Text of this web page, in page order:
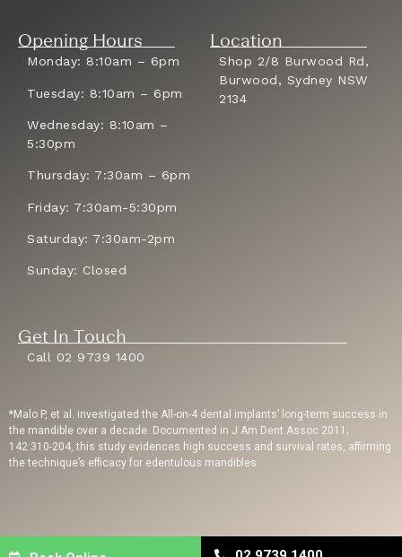
Opening Hours
Monday: 8:10am – 6pm
Tuesday: 8:10am – 6pm
Wednesday: 8:10am –
5:30pm
Thursday: 7:30am – 6pm
Friday: 7:30am-5:30pm
Saturday: 7:30am-2pm
Sunday: Closed
Location
Shop 2/8 Burwood Rd,
Burwood, Sydney NSW
2134
Get In Touch
Call 02 9739 1400
*Malo P, et al. investigated the All-on-4 dental implants’ long-term success in
the mandible over a decade. Documented in J Am Dent Assoc 2011;
142:310-204, this study evidences high success and survival rates, affirming
the technique’s efficacy for edentulous mandibles.
Privacy Policy | Copyright © 2023 Sydney Dental Implants | Website Built By